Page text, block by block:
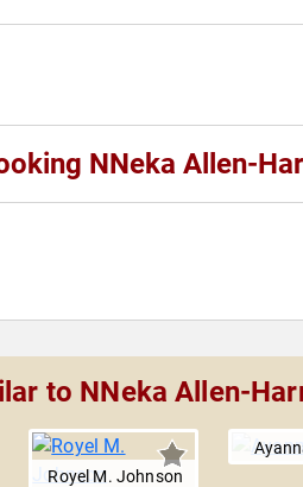
NNeka Allen-
to NNeka Allen-
Royel M. Johnson